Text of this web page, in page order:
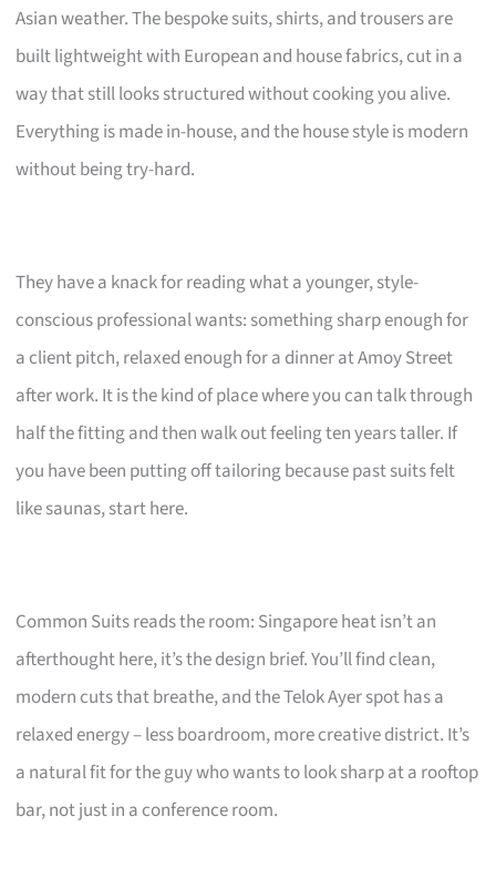
Asian weather. The bespoke suits, shirts, and trousers are
built lightweight with European and house fabrics, cut in a
way that still looks structured without cooking you alive.
Everything is made in-house, and the house style is modern
without being try-hard.
They have a knack for reading what a younger, style-
conscious professional wants: something sharp enough for
a client pitch, relaxed enough for a dinner at Amoy Street
after work. It is the kind of place where you can talk through
half the fitting and then walk out feeling ten years taller. If
you have been putting off tailoring because past suits felt
like saunas, start here.
Common Suits reads the room: Singapore heat isn’t an
afterthought here, it’s the design brief. You’ll find clean,
modern cuts that breathe, and the Telok Ayer spot has a
relaxed energy – less boardroom, more creative district. It’s
a natural fit for the guy who wants to look sharp at a rooftop
bar, not just in a conference room.